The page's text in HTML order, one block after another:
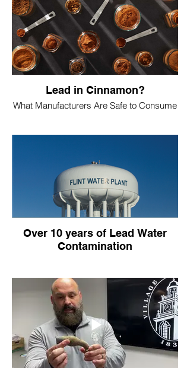
Lead in Cinnamon?
What Manufacturers Are Safe to Consume
Over 10 years of Lead Water
Contamination